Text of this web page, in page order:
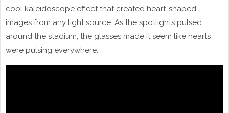
cool kaleidoscope effect that created heart-shaped
images from any light source. As the spotlights pulsed
around the stadium, the glasses made it seem like hearts
were pulsing everywhere.